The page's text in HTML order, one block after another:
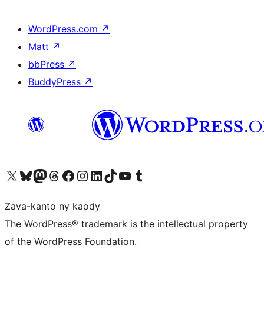
WordPress.com ↗
Matt ↗
bbPress ↗
BuddyPress ↗
Tsidiho ny kaonty X (twitter fahiny)
Visit our Bluesky account
Tsidiho ny kaonty Mastodon antsika
Visit our Threads account
Tsidiho ny pejy facebook
Tsidiho ny kaonty Instagram
Tsidiho ny Linkedin
Visit our TikTok account
Tsidiho ny Youtube
Visit our Tumblr account
Zava-kanto ny kaody
The WordPress® trademark is the intellectual property
of the WordPress Foundation.